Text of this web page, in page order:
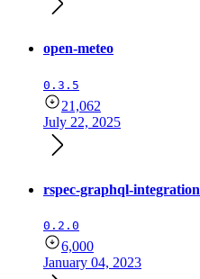
open-meteo
0.3.5
21,062
July 22, 2025
rspec-graphql-integration
0.2.0
6,000
January 04, 2023